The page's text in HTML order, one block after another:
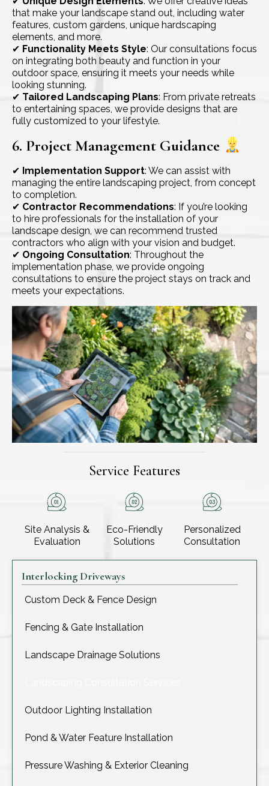
Interlocking Driveways
Custom Deck & Fence Design
Fencing & Gate Installation
Landscape Drainage Solutions
Outdoor Lighting Installation
Pond & Water Feature Installation
Pressure Washing & Exterior Cleaning
that make your landscape stand out, including water
features, custom gardens, unique hardscaping
elements, and more.
✔ Functionality Meets Style: Our consultations focus
on integrating both beauty and function in your
outdoor space, ensuring it meets your needs while
looking stunning.
✔ Tailored Landscaping Plans: From private retreats
to entertaining spaces, we provide designs that are
fully customized to your lifestyle.
6. Project Management Guidance
✔ Implementation Support: We can assist with
managing the entire landscaping project, from concept
to completion.
✔ Contractor Recommendations: If you’re looking
to hire professionals for the installation of your
landscape design, we can recommend trusted
contractors who align with your vision and budget.
✔ Ongoing Consultation: Throughout the
implementation phase, we provide ongoing
consultations to ensure the project stays on track and
meets your expectations.
Service Features
Site Analysis &
Evaluation
Eco-Friendly
Solutions
Personalized
Consultation